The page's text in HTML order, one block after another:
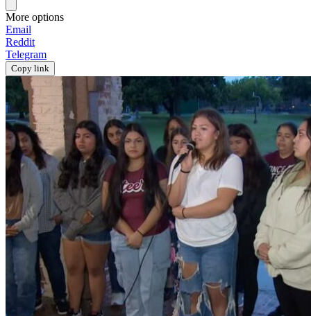
More options
Email
Reddit
Telegram
Copy link